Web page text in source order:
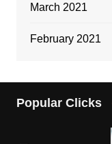
March 2021
February 2021
Popular Clicks